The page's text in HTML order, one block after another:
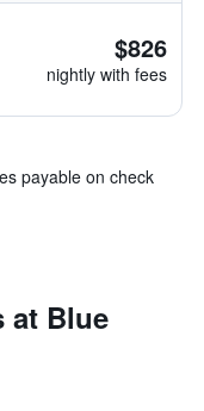
$826
nightly with fees
payable on check
at Blue